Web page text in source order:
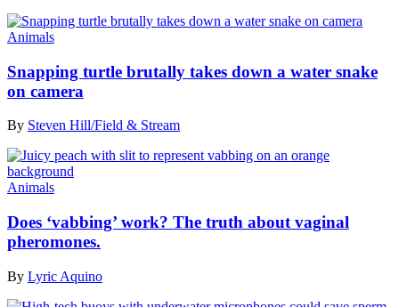
Animals
Snapping turtle brutally takes down a water snake
on camera
By Steven Hill/Field & Stream
Animals
Does ‘vabbing’ work? The truth about vaginal
pheromones.
By Lyric Aquino